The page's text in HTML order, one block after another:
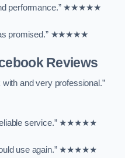
performance.” ★★★★★
as promised.” ★★★★★
Reviews
and very professional.”
service.” ★★★★★
use again.” ★★★★★